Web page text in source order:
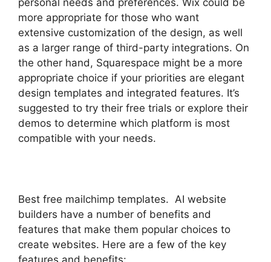
personal needs and preferences. Wix could be
more appropriate for those who want
extensive customization of the design, as well
as a larger range of third-party integrations. On
the other hand, Squarespace might be a more
appropriate choice if your priorities are elegant
design templates and integrated features. It’s
suggested to try their free trials or explore their
demos to determine which platform is most
compatible with your needs.
Best free mailchimp templates. AI website
builders have a number of benefits and
features that make them popular choices to
create websites. Here are a few of the key
features and benefits: